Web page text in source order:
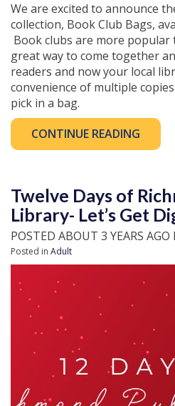
We are excited to announce
collection, Book Club Bags,
Book clubs are more popular
great way to come together
readers and now your local
convenience of multiple
pick in a bag.
CONTINUE READING
Twelve Days of
Library- Let’s Get
POSTED ABOUT 3 YEARS AGO
Posted in Adult